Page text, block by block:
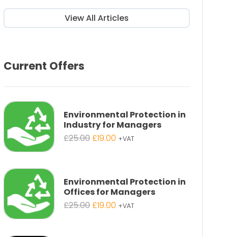
View All Articles
Current Offers
Environmental Protection in
Industry for Managers
£25.00Original
£19.00 Current
+VAT
Environmental Protection in
Offices for Managers
£25.00Original
£19.00 Current
+VAT